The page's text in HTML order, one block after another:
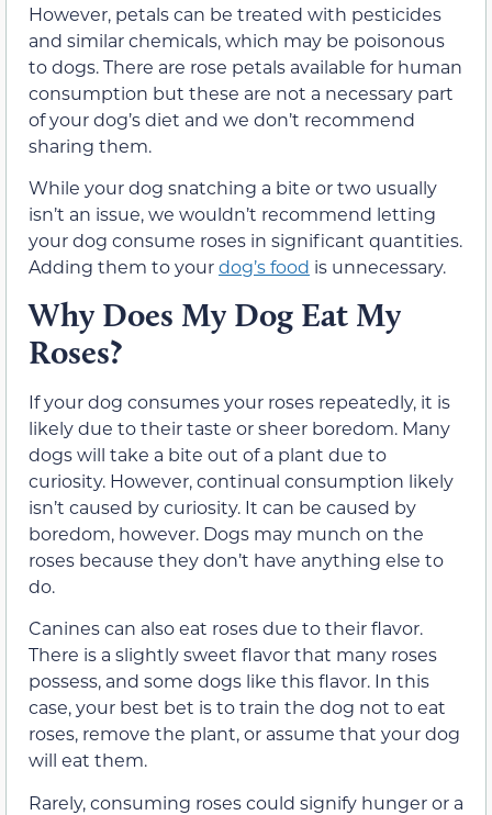
However, petals can be treated with pesticides
and similar chemicals, which may be poisonous
to dogs. There are rose petals available for human
consumption but these are not a necessary part
of your dog’s diet and we don’t recommend
sharing them.
While your dog snatching a bite or two usually
isn’t an issue, we wouldn’t recommend letting
your dog consume roses in significant quantities.
Adding them to yourdog’s food is unnecessary.
Why Does My Dog Eat My
Roses?
If your dog consumes your roses repeatedly, it is
likely due to their taste or sheer boredom. Many
dogs will take a bite out of a plant due to
curiosity. However, continual consumption likely
isn’t caused by curiosity. It can be caused by
boredom, however. Dogs may munch on the
roses because they don’t have anything else to
do.
Canines can also eat roses due to their flavor.
There is a slightly sweet flavor that many roses
possess, and some dogs like this flavor. In this
case, your best bet is to train the dog not to eat
roses, remove the plant, or assume that your dog
will eat them.
Rarely, consuming roses could signify hunger or a